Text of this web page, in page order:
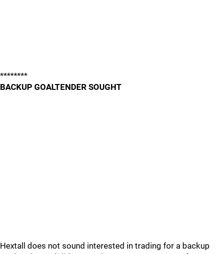
********
BACKUP GOALTENDER SOUGHT
Hextall does not sound interested in trading for a backup